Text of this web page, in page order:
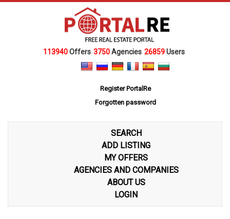
113940Offers 3750Agencies 26859Users
Register PortalRe
Forgotten password
SEARCH
ADD LISTING
MY OFFERS
AGENCIES AND COMPANIES
ABOUT US
LOGIN